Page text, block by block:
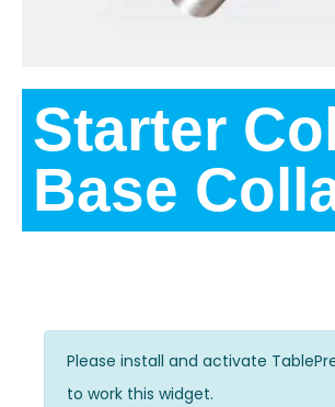
Starter
Base
Please install and activate
to work this widget.